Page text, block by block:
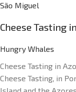
São Miguel
Cheese Tasting
Hungry Whales
Cheese Tasting in
Cheese Tasting, in